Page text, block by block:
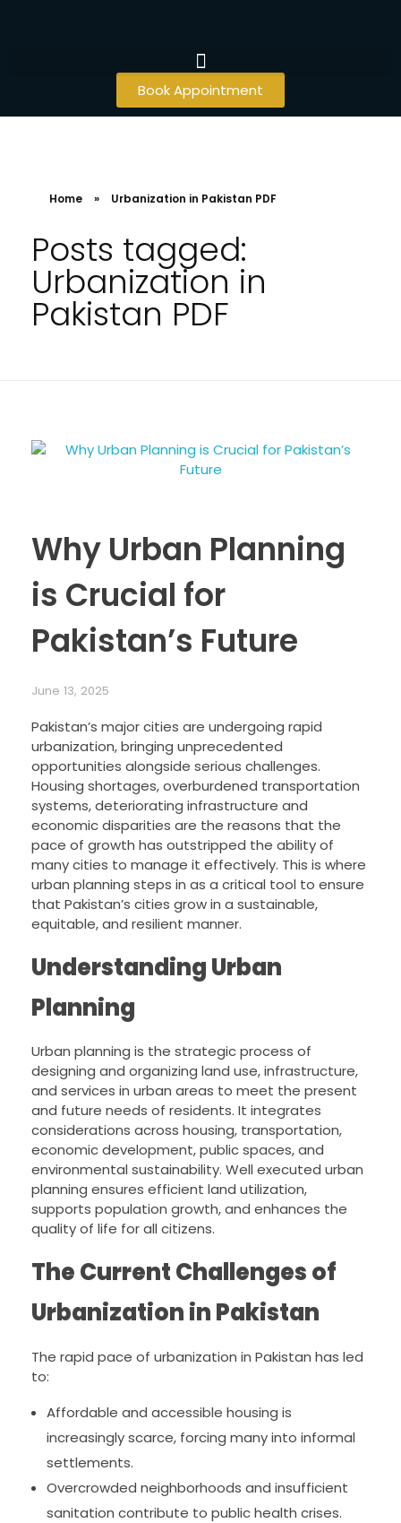
Book Appointment
Home » Urbanization in Pakistan PDF
Posts tagged:
Urbanization in
Pakistan PDF
Why Urban Planning
is Crucial for
Pakistan’s Future
June 13, 2025
Pakistan’s major cities are undergoing rapid
urbanization, bringing unprecedented
opportunities alongside serious challenges.
Housing shortages, overburdened transportation
systems, deteriorating infrastructure and
economic disparities are the reasons that the
pace of growth has outstripped the ability of
many cities to manage it effectively. This is where
urban planning steps in as a critical tool to ensure
that Pakistan’s cities grow in a sustainable,
equitable, and resilient manner.
Understanding Urban
Planning
Urban planning is the strategic process of
designing and organizing land use, infrastructure,
and services in urban areas to meet the present
and future needs of residents. It integrates
considerations across housing, transportation,
economic development, public spaces, and
environmental sustainability. Well executed urban
planning ensures efficient land utilization,
supports population growth, and enhances the
quality of life for all citizens.
The Current Challenges of
Urbanization in Pakistan
The rapid pace of urbanization in Pakistan has led
to:
Affordable and accessible housing is
increasingly scarce, forcing many into informal
settlements.
Overcrowded neighborhoods and insufficient
sanitation contribute to public health crises.